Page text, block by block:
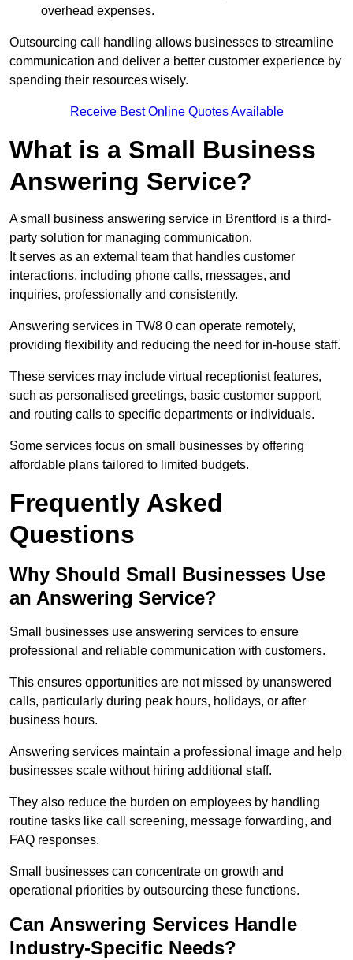
overhead expenses.
Outsourcing call handling allows businesses to streamline
communication and deliver a better customer experience by
spending their resources wisely.
Receive Best Online Quotes Available
What is a Small Business
Answering Service?
A small business answering service in Brentford is a third-
party solution for managing communication.
It serves as an external team that handles customer
interactions, including phone calls, messages, and
inquiries, professionally and consistently.
Answering services in TW8 0 can operate remotely,
providing flexibility and reducing the need for in-house staff.
These services may include virtual receptionist features,
such as personalised greetings, basic customer support,
and routing calls to specific departments or individuals.
Some services focus on small businesses by offering
affordable plans tailored to limited budgets.
Frequently Asked
Questions
Why Should Small Businesses Use
an Answering Service?
Small businesses use answering services to ensure
professional and reliable communication with customers.
This ensures opportunities are not missed by unanswered
calls, particularly during peak hours, holidays, or after
business hours.
Answering services maintain a professional image and help
businesses scale without hiring additional staff.
They also reduce the burden on employees by handling
routine tasks like call screening, message forwarding, and
FAQ responses.
Small businesses can concentrate on growth and
operational priorities by outsourcing these functions.
Can Answering Services Handle
Industry-Specific Needs?